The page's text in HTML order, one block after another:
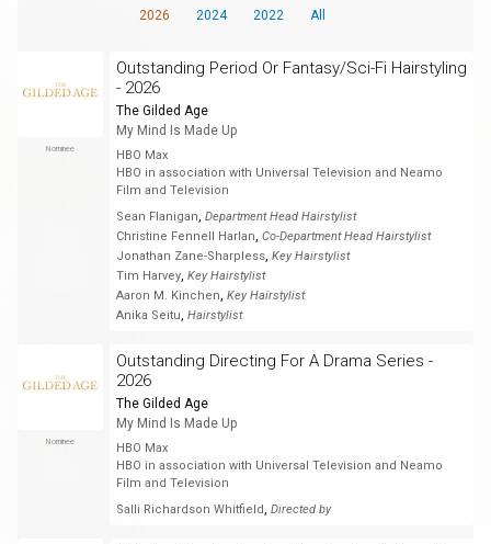
2026 2024 2022 All
Nominee
Outstanding Period Or Fantasy/Sci-Fi Hairstyling
- 2026
The Gilded Age
My Mind Is Made Up
HBO Max
HBO in association with Universal Television and Neamo
Film and Television
Sean Flanigan, Department Head Hairstylist
Christine Fennell Harlan, Co-Department Head Hairstylist
Jonathan Zane-Sharpless, Key Hairstylist
Tim Harvey, Key Hairstylist
Aaron M. Kinchen, Key Hairstylist
Anika Seitu, Hairstylist
Nominee
Outstanding Directing For A Drama Series -
2026
The Gilded Age
My Mind Is Made Up
HBO Max
HBO in association with Universal Television and Neamo
Film and Television
Salli Richardson Whitfield, Directed by